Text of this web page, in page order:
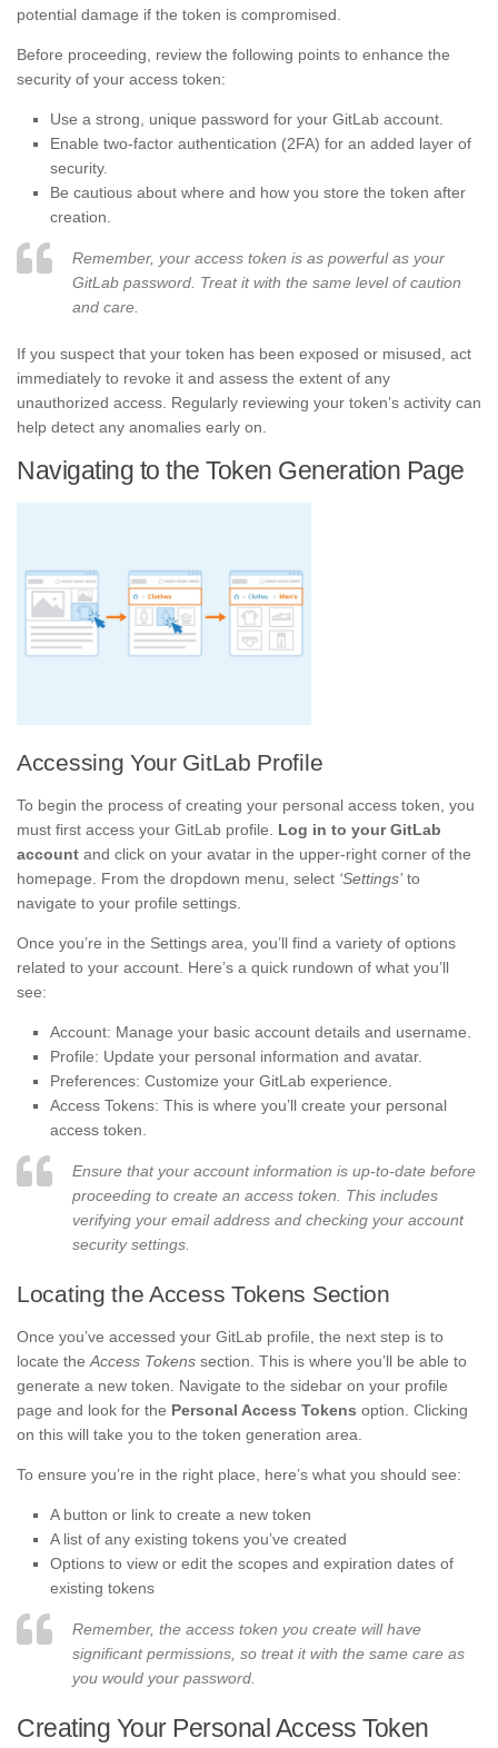
potential damage if the token is compromised.
Before proceeding, review the following points to enhance the
security of your access token:
Use a strong, unique password for your GitLab account.
Enable two-factor authentication (2FA) for an added layer of
security.
Be cautious about where and how you store the token after
creation.
Remember, your access token is as powerful as your
GitLab password. Treat it with the same level of caution
and care.
If you suspect that your token has been exposed or misused, act
immediately to revoke it and assess the extent of any
unauthorized access. Regularly reviewing your token’s activity can
help detect any anomalies early on.
Navigating to the Token Generation Page
Accessing Your GitLab Profile
To begin the process of creating your personal access token, you
must first access your GitLab profile. Log in to your GitLab
account and click on your avatar in the upper-right corner of the
homepage. From the dropdown menu, select ‘Settings’to
navigate to your profile settings.
Once you’re in the Settings area, you’ll find a variety of options
related to your account. Here’s a quick rundown of what you’ll
see:
Account: Manage your basic account details and username.
Profile: Update your personal information and avatar.
Preferences: Customize your GitLab experience.
Access Tokens: This is where you’ll create your personal
access token.
Ensure that your account information is up-to-date before
proceeding to create an access token. This includes
verifying your email address and checking your account
security settings.
Locating the Access Tokens Section
Once you’ve accessed your GitLab profile, the next step is to
locate the Access Tokens section. This is where you’ll be able to
generate a new token. Navigate to the sidebar on your profile
page and look for the Personal Access Tokens option. Clicking
on this will take you to the token generation area.
To ensure you’re in the right place, here’s what you should see:
A button or link to create a new token
A list of any existing tokens you’ve created
Options to view or edit the scopes and expiration dates of
existing tokens
Remember, the access token you create will have
significant permissions, so treat it with the same care as
you would your password.
Creating Your Personal Access Token